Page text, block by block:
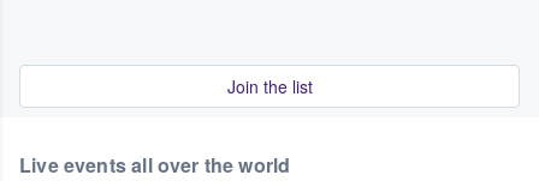
Join the list
Live events all over the world